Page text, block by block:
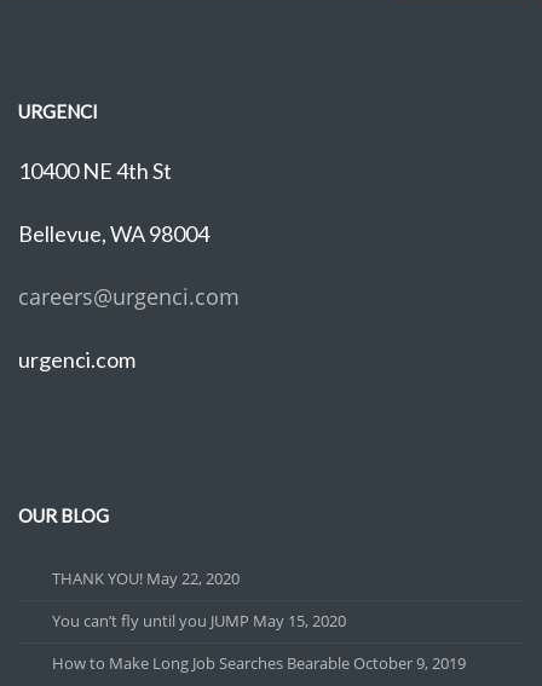
URGENCI
10400 NE 4th St
Bellevue, WA 98004
careers@urgenci.com
urgenci.com
OUR BLOG
THANK YOU! May 22, 2020
You can’t fly until you JUMP May 15, 2020
How to Make Long Job Searches BearableOctober 9, 2019